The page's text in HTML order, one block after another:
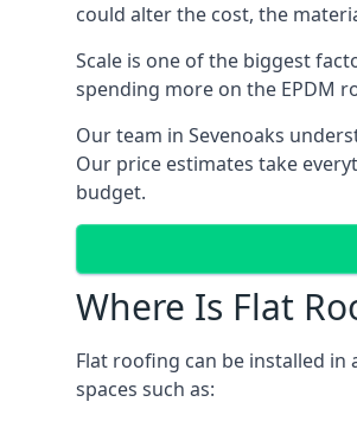
could alter the cost, the
Scale is one of the biggest
spending more on the EPDM
Our team in Sevenoaks
Our price estimates take
budget.
Where Is Flat
Flat roofing can be installed
spaces such as: